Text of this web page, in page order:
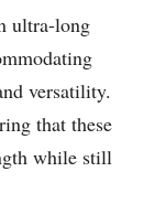
ultra-long
versatility.
that these
while still